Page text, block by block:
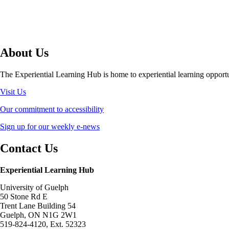
About Us
The Experiential Learning Hub is home to experiential learning
Visit Us
Our commitment to accessibility
Sign up for our weekly e-news
Contact Us
Experiential Learning Hub
University of Guelph
50 Stone Rd E
Trent Lane Building 54
Guelph, ON N1G 2W1
519-824-4120, Ext. 52323